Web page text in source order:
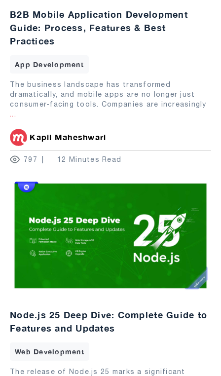
B2B Mobile Application Development
Guide: Process, Features & Best
Practices
App Development
The business landscape has transformed
dramatically, and mobile apps are no longer just
consumer-facing tools. Companies are increasingly
...
Kapil Maheshwari
797 12 Minutes Read
Node.js 25 Deep Dive: Complete Guide to
Features and Updates
Web Development
The release of Node.js 25 marks a significant